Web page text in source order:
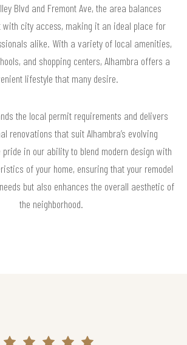
Blvd and Fremont Ave, the area balances
with city access, making it an ideal place for
alike. With a variety of local amenities,
and shopping centers, Alhambra offers a
lifestyle that many desire.
the local permit requirements and delivers
renovations that suit Alhambra’s evolving
pride in our ability to blend modern design with
of your home, ensuring that your remodel
but also enhances the overall aesthetic of
the neighborhood.